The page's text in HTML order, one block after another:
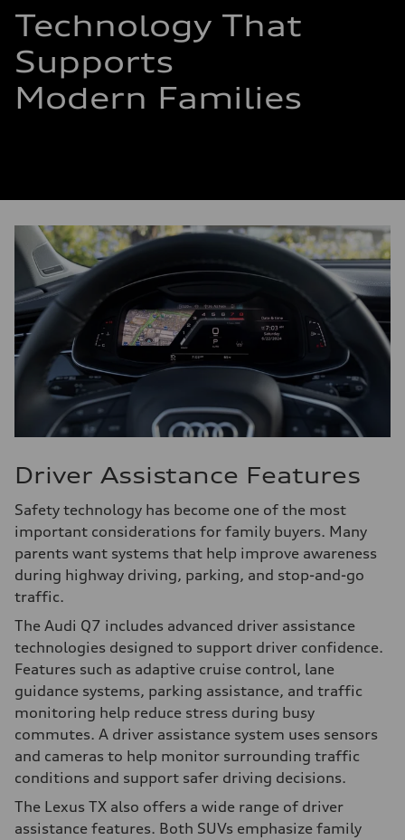
Technology That
Supports
Modern Families
Driver Assistance Features
Safety technology has become one of the most
important considerations for family buyers. Many
parents want systems that help improve awareness
during highway driving, parking, and stop-and-go
traffic.
The Audi Q7 includes advanced driver assistance
technologies designed to support driver confidence.
Features such as adaptive cruise control, lane
guidance systems, parking assistance, and traffic
monitoring help reduce stress during busy
commutes. A driver assistance system uses sensors
and cameras to help monitor surrounding traffic
conditions and support safer driving decisions.
The Lexus TX also offers a wide range of driver
assistance features. Both SUVs emphasize family